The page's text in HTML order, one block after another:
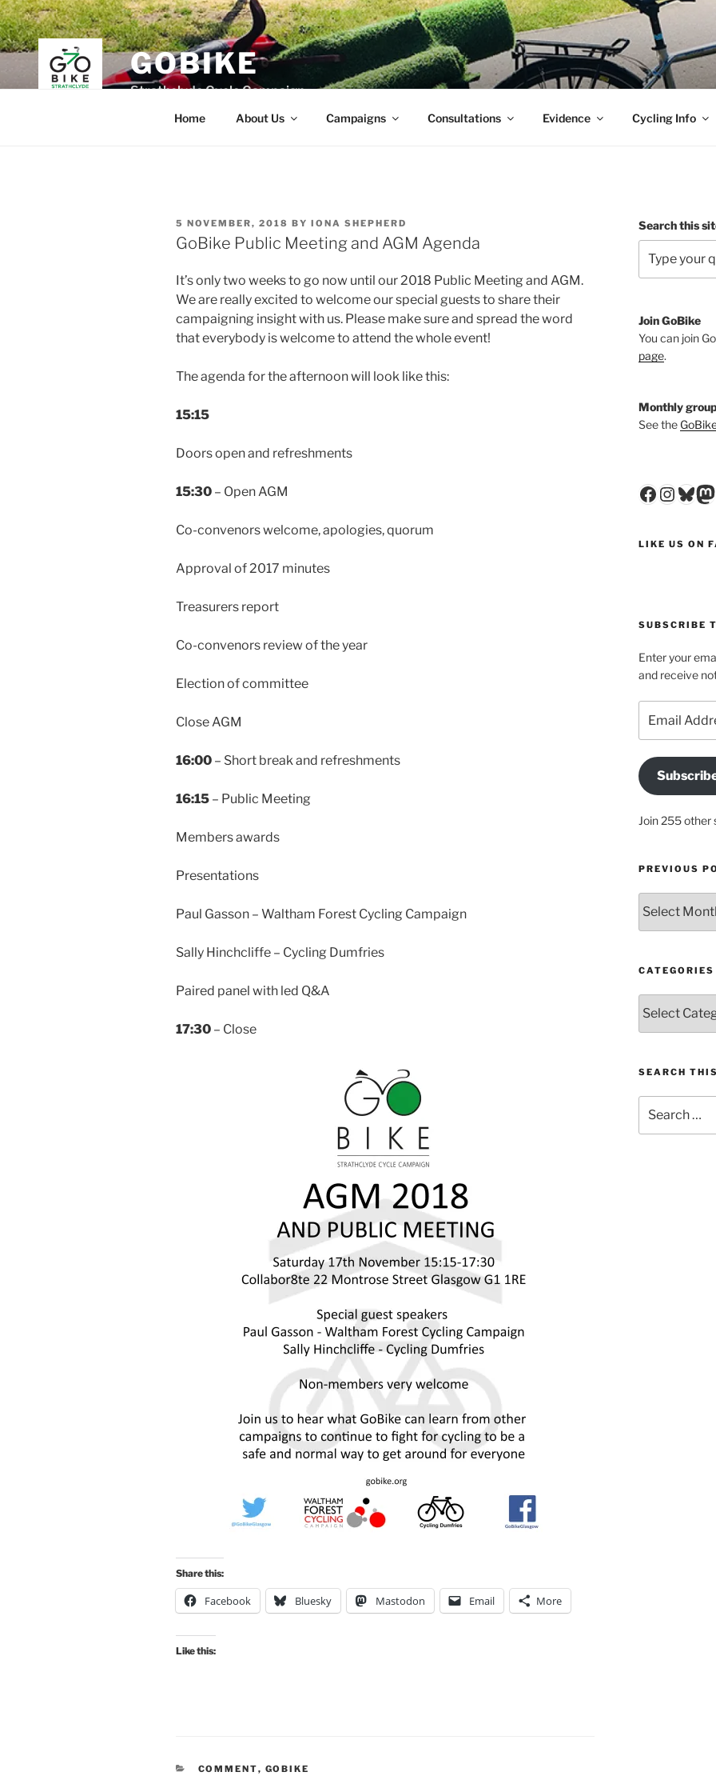
Skip
to
content
GOBIKE
Strathclyde Cycle Campaign
Home About Us Campaigns Consultations Evidence Cycling Info
POSTED
ON
5 NOVEMBER, 2018 BY IONA SHEPHERD
GoBike Public Meeting and AGM Agenda
It’s only two weeks to go now until our 2018 Public Meeting and AGM.
We are really excited to welcome our special guests to share their
campaigning insight with us. Please make sure and spread the word
that everybody is welcome to attend the whole event!
The agenda for the afternoon will look like this:
15:15
Doors open and refreshments
15:30 – Open AGM
Co-convenors welcome, apologies, quorum
Approval of 2017 minutes
Treasurers report
Co-convenors review of the year
Election of committee
Close AGM
16:00 – Short break and refreshments
16:15 – Public Meeting
Members awards
Presentations
Paul Gasson – Waltham Forest Cycling Campaign
Sally Hinchcliffe – Cycling Dumfries
Paired panel with led Q&A
17:30 – Close
Share this:
Facebook Bluesky Mastodon Email More
Like this:
CATEGORIES
COMMENT, GOBIKE
Search this
Join GoBike
You can join
page.
Monthly
See the
Facebook
LIKE US ON
SUBSCRIBE
Enter your
and receive
Address
Join 255 other
PREVIOUS
posts
CATEGORIES
SEARCH
for: